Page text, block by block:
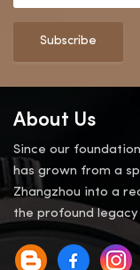
Subscribe
About Us
Since our
has grown from a
Zhangzhou into a
the profound